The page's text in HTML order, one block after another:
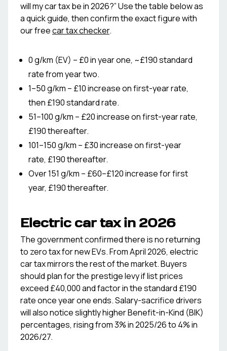
will my car tax be in 2026?” Use the table below as
a quick guide, then confirm the exact figure with
our freecar tax checker.
0 g/km (EV) – £0 in year one, ~£190 standard
rate from year two.
1–50 g/km – £10 increase on first-year rate,
then £190 standard rate.
51–100 g/km – £20 increase on first-year rate,
£190 thereafter.
101–150 g/km – £30 increase on first-year
rate, £190 thereafter.
Over 151 g/km – £60–£120 increase for first
year, £190 thereafter.
Electric car tax in 2026
The government confirmed there is no returning
to zero tax for new EVs. From April 2026, electric
car tax mirrors the rest of the market. Buyers
should plan for the prestige levy if list prices
exceed £40,000 and factor in the standard £190
rate once year one ends. Salary-sacrifice drivers
will also notice slightly higher Benefit-in-Kind (BIK)
percentages, rising from 3% in 2025/26 to 4% in
2026/27.